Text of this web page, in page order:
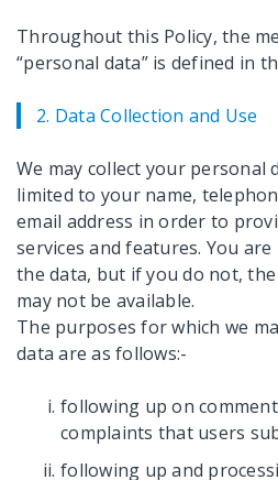
Throughout this Policy, the
“personal data” is defined in
2. Data Collection and Use
We may collect your personal
limited to your name,
email address in order to
services and features. You
the data, but if you do not,
may not be available.
The purposes for which we
data are as follows:-
following up on
complaints that users
following up and